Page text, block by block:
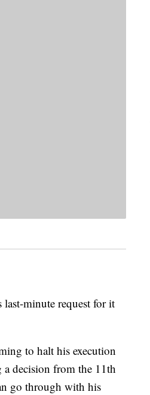
last-minute request for it
to halt his execution
decision from the 11th
go through with his